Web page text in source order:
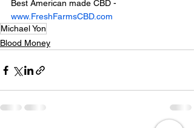
Best American made CBD -
www.FreshFarmsCBD.com
Michael Yon
Blood Money